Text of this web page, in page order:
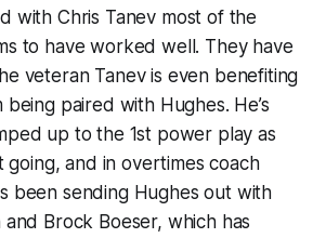
with Chris Tanev most of the
to have worked well. They have
veteran Tanev is even benefiting
paired with Hughes. He’s
up to the 1st power play as
and in overtimes coach
been sending Hughes out with
and Brock Boeser, which has